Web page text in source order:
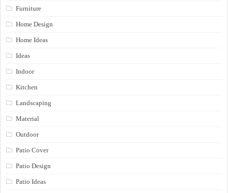
Furniture
Home Design
Home Ideas
Ideas
Indoor
Kitchen
Landscaping
Material
Outdoor
Patio Cover
Patio Design
Patio Ideas